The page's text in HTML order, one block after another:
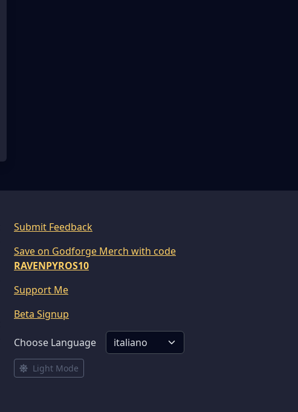
Submit Feedback
Save on Godforge Merch with code
RAVENPYROS10
Support Me
Beta Signup
Choose Language
Light Mode